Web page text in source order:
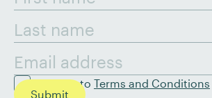
I agree to Terms and Conditions